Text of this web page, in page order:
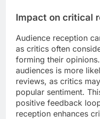
Impact on critical
Audience reception
as critics often
forming their
audiences is more
reviews, as critics
popular sentiment.
positive feedback
reception enhances